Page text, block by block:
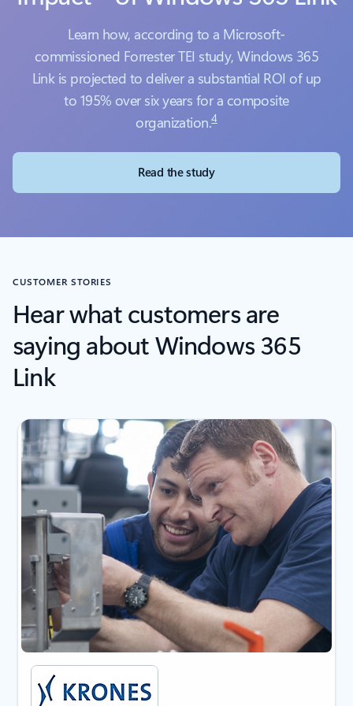
Learn how, according to a Microsoft-
commissioned Forrester TEI study, Windows 365
Link is projected to deliver a substantial ROI of up
to 195% over six years for a composite
organization.4
Read the study
CUSTOMER STORIES
Hear what customers are
saying about Windows 365
Link
Showing slide 1 of 5